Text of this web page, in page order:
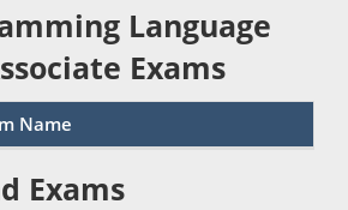
Language
Exams
Name
Exams